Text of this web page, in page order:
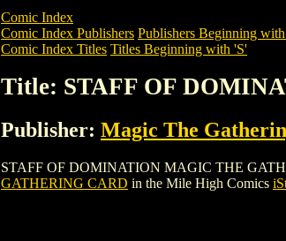
Comic Index
Comic Index Publishers Publishers Beginning
Comic Index Titles Titles Beginning with 'S'
Title: STAFF OF
Publisher: Magic The
STAFF OF DOMINATION MAGIC THE
GATHERING CARD in the Mile High Comics